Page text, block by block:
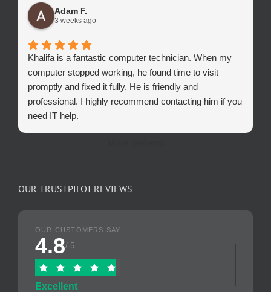
Adam F.
3 weeks ago
Khalifa is a fantastic computer technician. When my
computer stopped working, he found time to visit
promptly and fixed it fully. He is friendly and
professional. I highly recommend contacting him if you
need IT help.
OUR TRUSTPILOT REVIEWS
OUR CUSTOMERS SAY
4.8/ 5
Excellent